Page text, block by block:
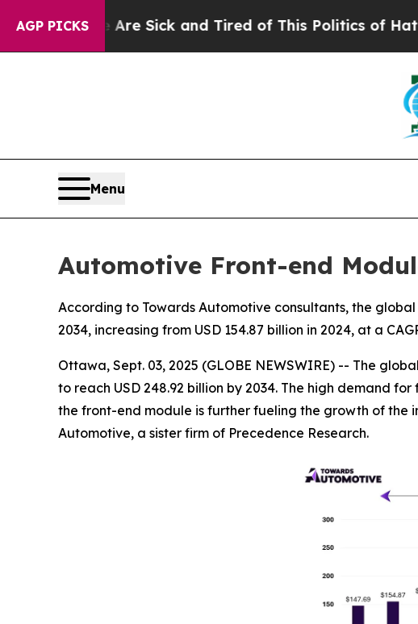
AGP PICKS
Are Sick and Tired of This Politics of Hatred”The
Menu
Automotive Front-end
According to Towards Automotive consultants, the
2034, increasing from USD 154.87 billion in 2024, at a
Ottawa, Sept. 03, 2025 (GLOBE NEWSWIRE) -- The global
to reach USD 248.92 billion by 2034. The high demand
the front-end module is further fueling the growth of the
Automotive, a sister firm of Precedence Research.